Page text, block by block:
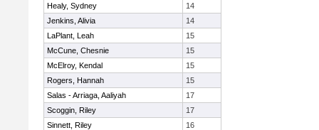
Healy, Sydney
14
Jenkins, Alivia
14
LaPlant, Leah
15
McCune, Chesnie
15
McElroy, Kendal
15
Rogers, Hannah
15
Salas - Arriaga, Aaliyah
17
Scoggin, Riley
17
Sinnett, Riley
16